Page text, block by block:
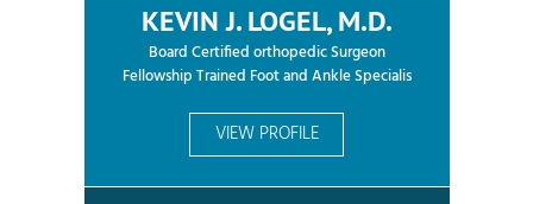
KEVIN J. LOGEL, M.D.
Board Certified orthopedic Surgeon
Fellowship Trained Foot and Ankle Specialis
VIEW PROFILE